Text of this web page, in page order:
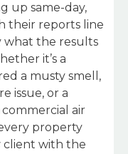
up same-day,
their reports line
what the results
it’s a
a musty smell,
issue, or a
air
property
client with the